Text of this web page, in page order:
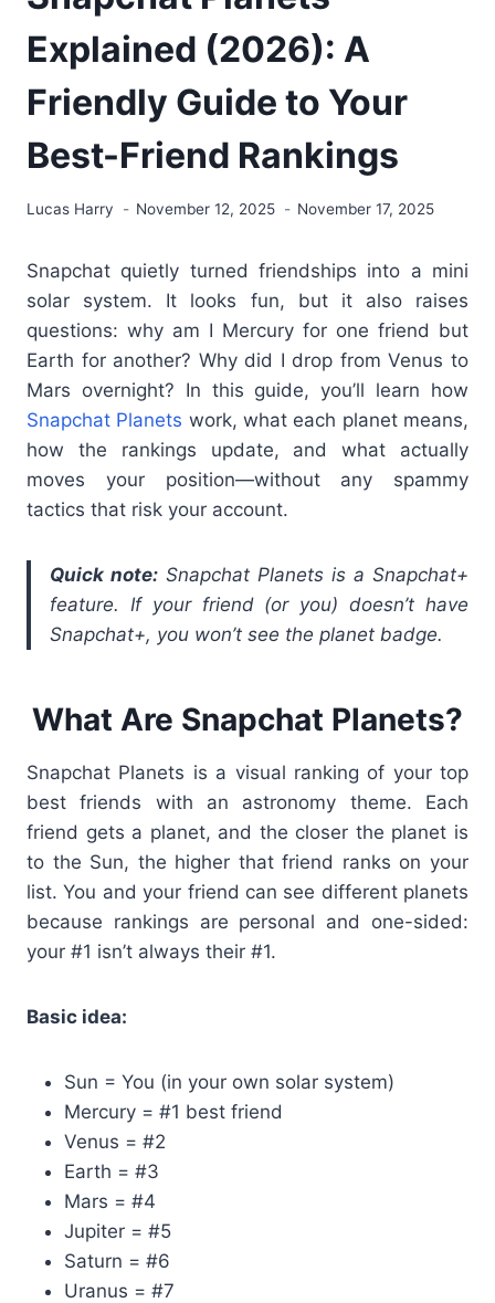
Explained (2026): A
Friendly Guide to Your
Best-Friend Rankings
Lucas Harry November 12, 2025 November 17, 2025
Snapchat quietly turned friendships into a mini
solar system. It looks fun, but it also raises
questions: why am I Mercury for one friend but
Earth for another? Why did I drop from Venus to
Mars overnight? In this guide, you’ll learn how
Snapchat Planets work, what each planet means,
how the rankings update, and what actually
moves your position—without any spammy
tactics that risk your account.
Quick note: Snapchat Planets is a Snapchat+
feature. If your friend (or you) doesn’t have
Snapchat+, you won’t see the planet badge.
What Are Snapchat Planets?
Snapchat Planets is a visual ranking of your top
best friends with an astronomy theme. Each
friend gets a planet, and the closer the planet is
to the Sun, the higher that friend ranks on your
list. You and your friend can see different planets
because rankings are personal and one-sided:
your #1 isn’t always their #1.
Basic idea:
Sun = You (in your own solar system)
Mercury = #1 best friend
Venus = #2
Earth = #3
Mars = #4
Jupiter = #5
Saturn = #6
Uranus = #7